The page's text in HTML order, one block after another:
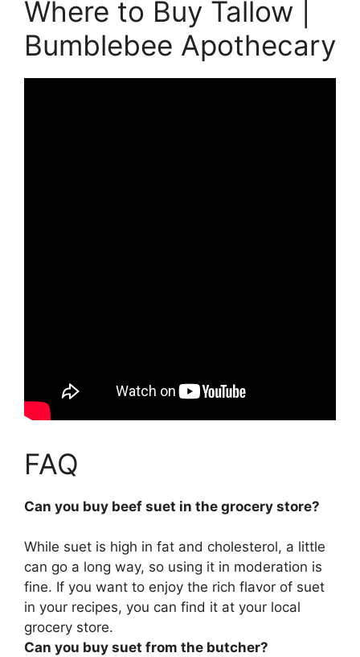
Where to Buy Tallow |
Bumblebee Apothecary
FAQ
Can you buy beef suet in the grocery store?
While suet is high in fat and cholesterol, a little
can go a long way, so using it in moderation is
fine. If you want to enjoy the rich flavor of suet
in your recipes, you can find it at your local
grocery store.
Can you buy suet from the butcher?